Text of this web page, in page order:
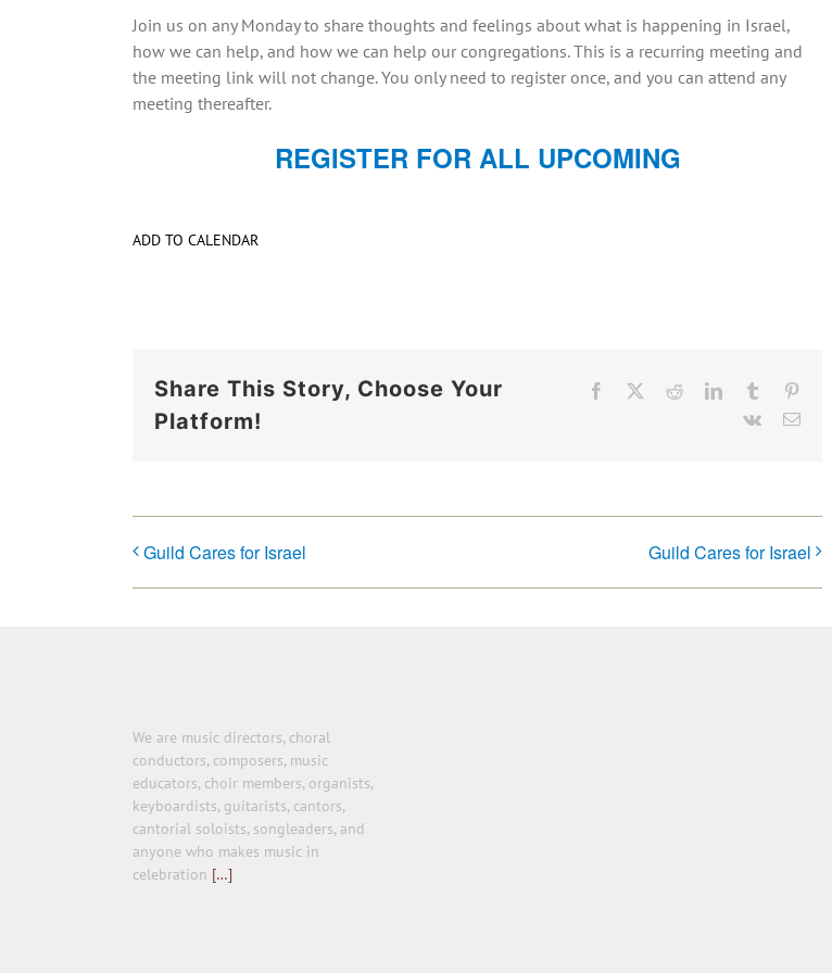
Join us on any Monday to share thoughts and feelings about what is happening in Israel,
how we can help, and how we can help our congregations. This is a recurring meeting and
the meeting link will not change. You only need to register once, and you can attend any
meeting thereafter.
REGISTER FOR ALL UPCOMING
ADD TO CALENDAR
Share This Story, Choose Your
Platform!
Facebook RedditLinkedInTumblr
Vk
Email
Guild Cares for Israel Guild Cares for Israel
We are music directors, choral
conductors, composers, music
educators, choir members, organists,
keyboardists, guitarists, cantors,
cantorial soloists, songleaders, and
anyone who makes music in
celebration […]